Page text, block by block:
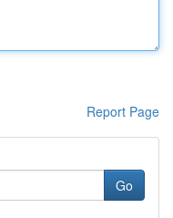
Report Page
Go